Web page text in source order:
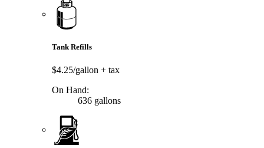
Tank Refills
$4.25/gallon + tax
On Hand:
636 gallons